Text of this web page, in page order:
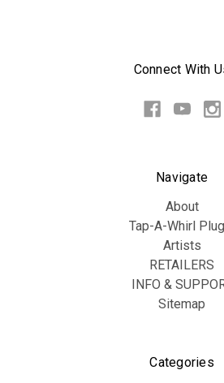
Connect With
Navigate
About
Tap-A-Whirl
Artists
RETAILERS
INFO &
Sitemap
Categories